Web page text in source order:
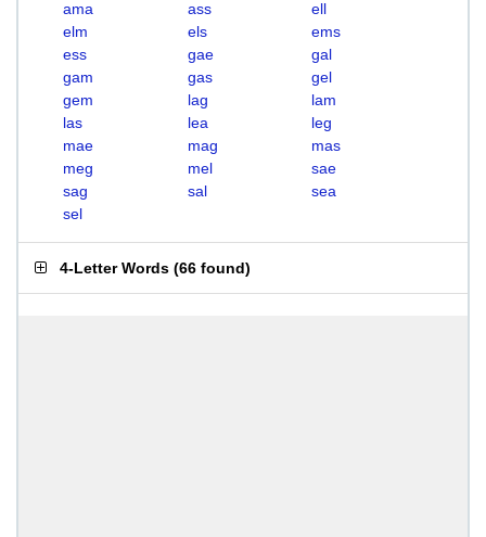
ama
ass
ell
elm
els
ems
ess
gae
gal
gam
gas
gel
gem
lag
lam
las
lea
leg
mae
mag
mas
meg
mel
sae
sag
sal
sea
sel
4-Letter Words (66 found)